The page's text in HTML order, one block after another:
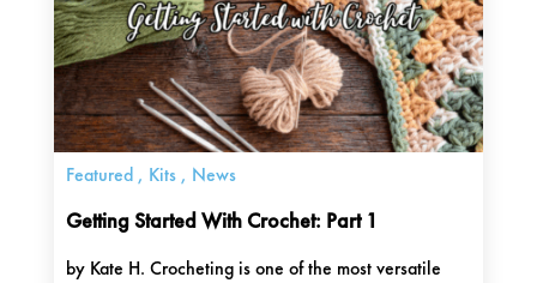
Getting Started With Crochet: Part 1
Featured, Kits, News
by Kate H. Crocheting is one of the most versatile